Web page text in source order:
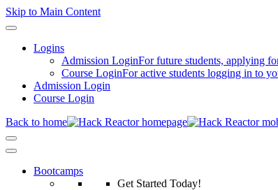
Skip to Main Content
Logins
Admission LoginFor future students, applying
Course LoginFor active students logging in to
Admission Login
Course Login
Back to home
Bootcamps
Get Started Today!